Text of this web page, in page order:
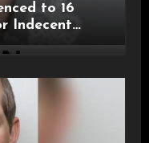
to 16
Indecent